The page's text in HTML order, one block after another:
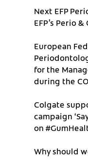
Next EFP
EFP’s Perio
European
for the
during the
Colgate
campaign
on
Why should